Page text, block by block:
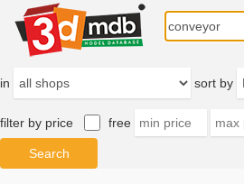
in sort by
filter by price free